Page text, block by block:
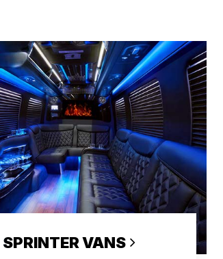
SPRINTER VANS